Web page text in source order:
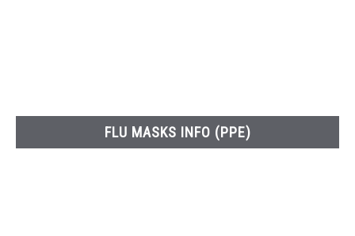
FLU MASKS INFO (PPE)